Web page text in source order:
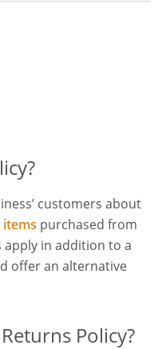
customers about
purchased from
apply in addition to a
offer an alternative
Policy?